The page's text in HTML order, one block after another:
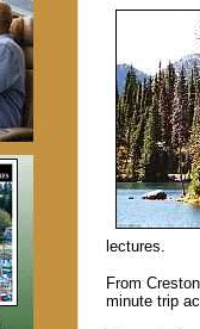
lectures.
From
minute trip